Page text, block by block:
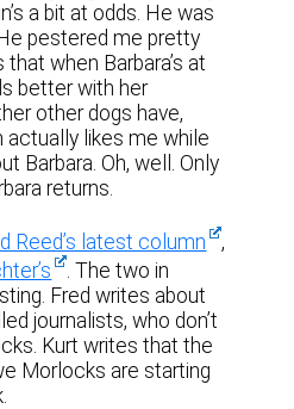
a bit at odds. He was
pestered me pretty
when Barbara’s at
better with her
other dogs have,
actually likes me while
Barbara. Oh, well. Only
returns.
Reed’s latest column
,
. The two in
Fred writes about
journalists, who don’t
Kurt writes that the
Morlocks are starting